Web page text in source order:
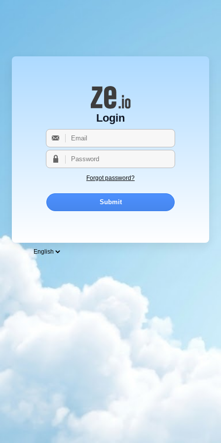
Login
Forgot password?
Submit